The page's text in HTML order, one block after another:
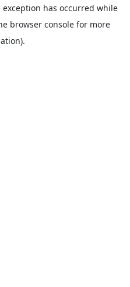
exception has occurred while
browser console for more